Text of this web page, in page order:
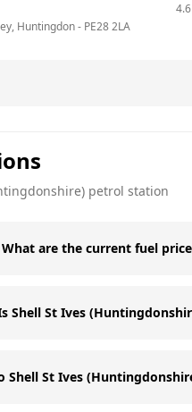
Huntingdon - PE28 2LA
4.6
petrol station
What are the current fuel
Shell St Ives
Shell St Ives